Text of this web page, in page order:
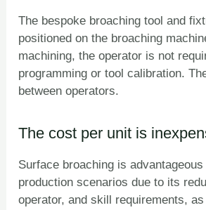
The bespoke broaching tool and
positioned on the broaching
machining, the operator is not
programming or tool calibration.
between operators.
The cost per unit is
Surface broaching is
production scenarios due to its
operator, and skill requirements,